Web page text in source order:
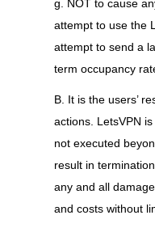
g. NOT to cause
attempt to use the
attempt to send a
term occupancy
B. It is the users’
actions. LetsVPN
not executed
result in
any and all
and costs without